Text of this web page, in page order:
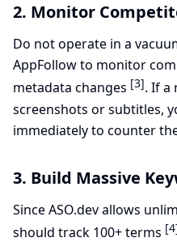
2. Monitor
Do not operate in a
AppFollow to monitor
metadata changes [3]. If a
screenshots or subtitles,
immediately to counter
3. Build Massive
Since ASO.dev allows
should track 100+ terms